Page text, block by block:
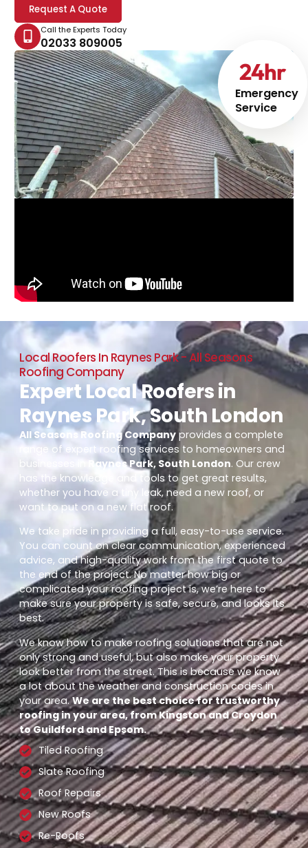
Emergency
Service
24hr
Request A Quote
Call the Experts Today
02033 809005
Local Roofers In Raynes Park - All Seasons
Roofing Company
Expert Local Roofers in
Raynes Park, South London
All Seasons Roofing Company provides a complete
range of expert roofing services to homeowners and
businesses in
Raynes Park, South London. Our crew
has the knowledge and tools to get great results,
whether you have a tiny leak, need a new roof, or
want to put on a new flat roof.
We take pride in providing a full, easy-to-use service.
You can count on clear communication, experienced
advice, and high-quality work from the first quote to
the end of the project. No matter how big or
complicated your roofing project is, we’re here to
make sure your property is safe, secure, and looks its
best.
We know how to make roofing solutions that are not
only strong and useful, but also make your property
look better from the street. This is because we know
a lot about the weather and construction codes in
your area.We are the best choice for trustworthy
roofing in your area, from Kingston and Croydon
to Guildford and Epsom.
Tiled Roofing
Slate Roofing
Roof Repairs
New Roofs
Re-Roofs